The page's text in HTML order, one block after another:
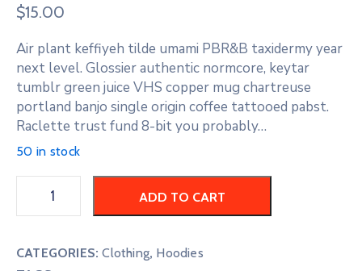
$15.00
Air plant keffiyeh tilde umami PBR&B taxidermy year
next level. Glossier authentic normcore, keytar
tumblr green juice VHS copper mug chartreuse
portland banjo single origin coffee tattooed pabst.
Raclette trust fund 8-bit you probably…
50 in stock
ADD TO CART
CATEGORIES:Clothing, Hoodies